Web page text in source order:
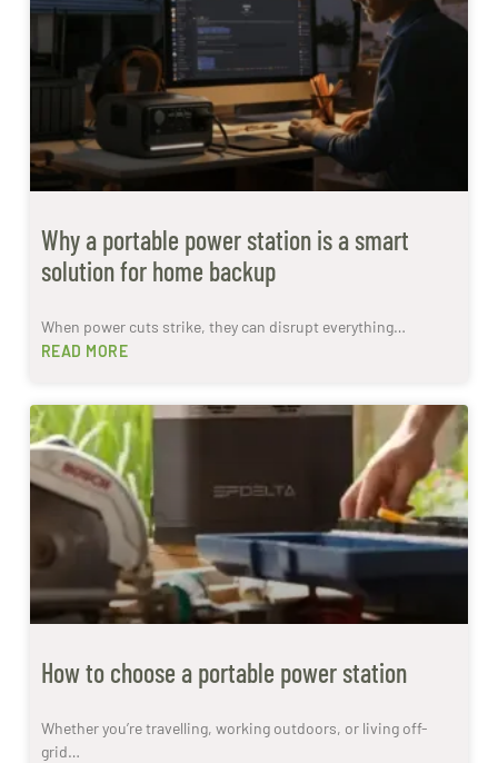
Why a portable power station is a smart
solution for home backup
When power cuts strike, they can disrupt everything…
READ MORE
How to choose a portable power station
Whether you’re travelling, working outdoors, or living off-
grid…